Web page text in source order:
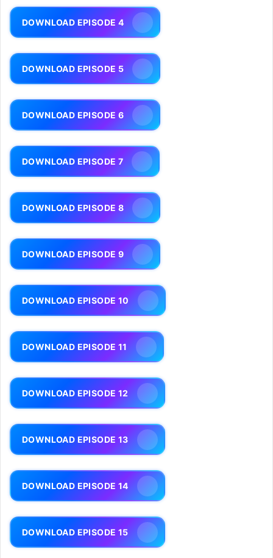
DOWNLOAD EPISODE 4
DOWNLOAD EPISODE 5
DOWNLOAD EPISODE 6
DOWNLOAD EPISODE 7
DOWNLOAD EPISODE 8
DOWNLOAD EPISODE 9
DOWNLOAD EPISODE 10
DOWNLOAD EPISODE 11
DOWNLOAD EPISODE 12
DOWNLOAD EPISODE 13
DOWNLOAD EPISODE 14
DOWNLOAD EPISODE 15